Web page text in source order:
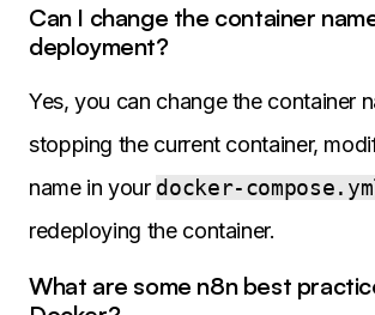
Can I change the container
deployment?
Yes, you can change the container
stopping the current container,
name in your docker-
redeploying the container.
What are some n8n best